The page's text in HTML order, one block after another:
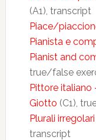
(A1), transcript
Piace/
Pianista e
Pianist and
true/false
Pittore italiano
Giotto (C1),
Plurali
transcript